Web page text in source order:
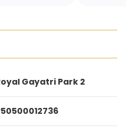
Gayatri Park 2